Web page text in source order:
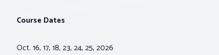
Course Dates
Oct. 16, 17, 18, 23, 24, 25, 2026